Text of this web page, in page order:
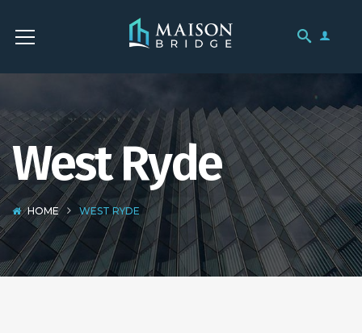
West Ryde
HOME WEST RYDE